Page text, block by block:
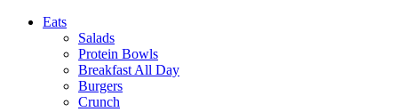
Eats
Salads
Protein Bowls
Breakfast All Day
Burgers
Crunch